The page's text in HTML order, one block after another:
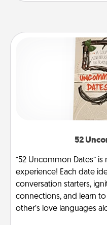
52
“52 Uncommon Dates”
experience! Each date
conversation starters,
connections, and learn
other’s love languages